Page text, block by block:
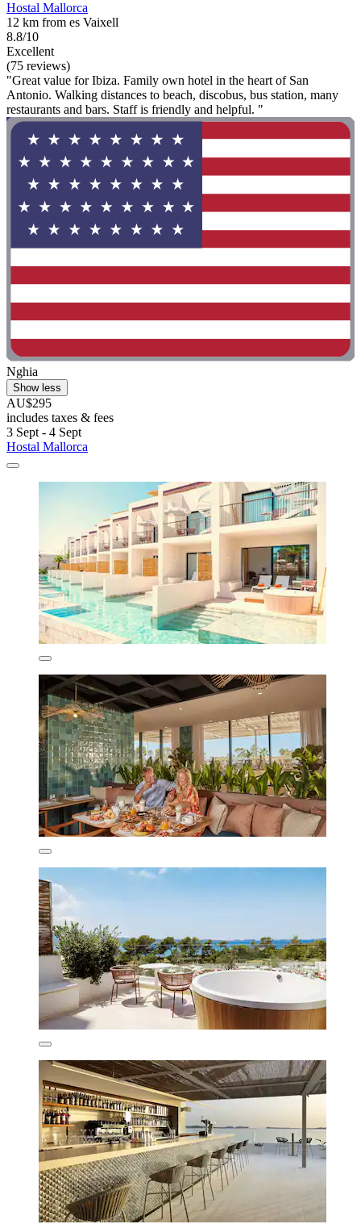
Hostal Mallorca
12 km from es Vaixell
8.8/10
Excellent
(75 reviews)
"Great value for Ibiza. Family own hotel in the heart of San
Antonio. Walking distances to beach, discobus, bus station, many
restaurants and bars. Staff is friendly and helpful. "
Nghia
Show less
AU$295
includes taxes & fees
3 Sept - 4 Sept
Hostal Mallorca